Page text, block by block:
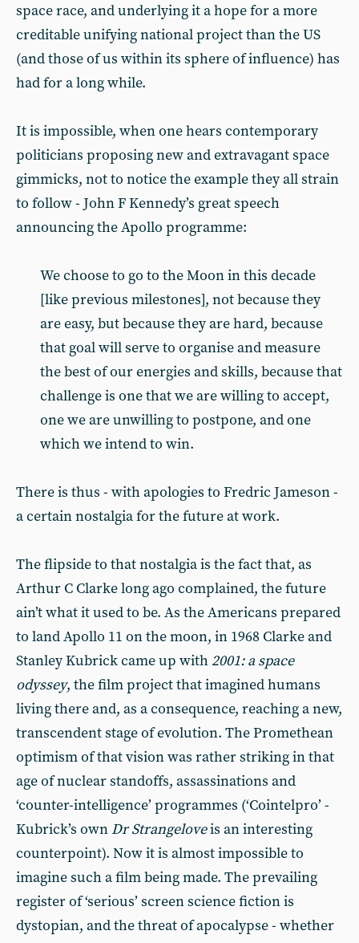
space race, and underlying it a hope for a more
creditable unifying national project than the US
(and those of us within its sphere of influence) has
had for a long while.
It is impossible, when one hears contemporary
politicians proposing new and extravagant space
gimmicks, not to notice the example they all strain
to follow - John F Kennedy’s great speech
announcing the Apollo programme:
We choose to go to the Moon in this decade
[like previous milestones], not because they
are easy, but because they are hard, because
that goal will serve to organise and measure
the best of our energies and skills, because that
challenge is one that we are willing to accept,
one we are unwilling to postpone, and one
which we intend to win.
There is thus - with apologies to Fredric Jameson -
a certain nostalgia for the future at work.
The flipside to that nostalgia is the fact that, as
Arthur C Clarke long ago complained, the future
ain’t what it used to be. As the Americans prepared
to land Apollo 11 on the moon, in 1968 Clarke and
Stanley Kubrick came up with 2001: a space
odyssey, the film project that imagined humans
living there and, as a consequence, reaching a new,
transcendent stage of evolution. The Promethean
optimism of that vision was rather striking in that
age of nuclear standoffs, assassinations and
‘counter-intelligence’ programmes (‘Cointelpro’ -
Kubrick’s own Dr Strangeloveis an interesting
counterpoint). Now it is almost impossible to
imagine such a film being made. The prevailing
register of ‘serious’ screen science fiction is
dystopian, and the threat of apocalypse - whether